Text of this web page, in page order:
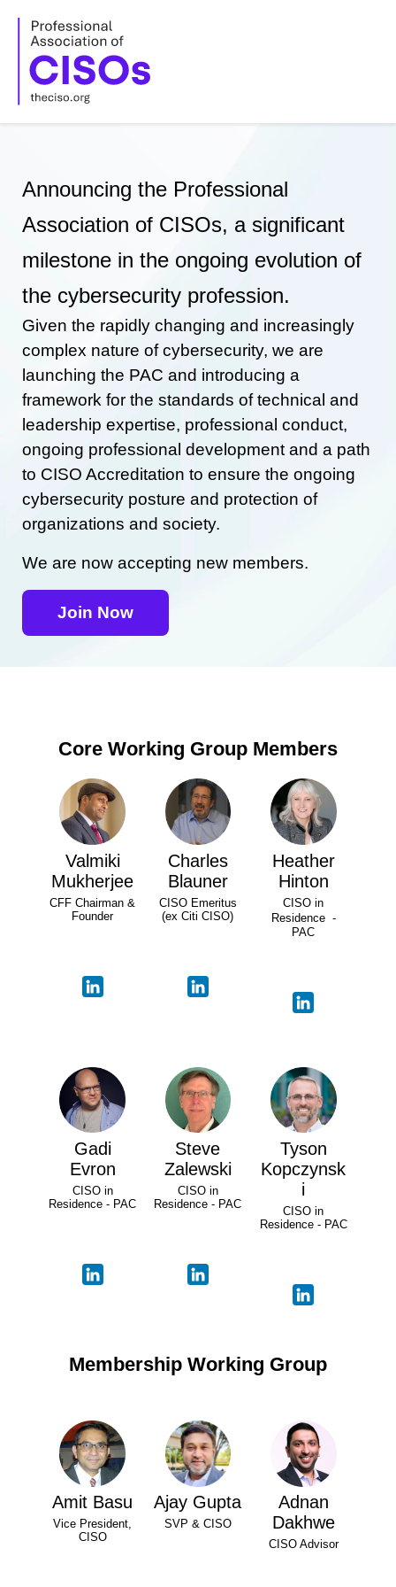
content
Announcing the Professional
Association of CISOs, a significant
milestone in the ongoing evolution of
the cybersecurity profession.
Given the rapidly changing and increasingly
complex nature of cybersecurity, we are
launching the PAC and introducing a
framework for the standards of technical and
leadership expertise, professional conduct,
ongoing professional development and a path
to CISO Accreditation to ensure the ongoing
cybersecurity posture and protection of
organizations and society.
We are now accepting new members.
Join Now
Core Working Group Members
Valmiki
Mukherjee
CFF Chairman &
Founder
Charles
Blauner
CISO Emeritus
(ex Citi CISO)
Heather
Hinton
CISO in
Residence -
PAC
Gadi
Evron
CISO in
Residence - PAC
Steve
Zalewski
CISO in
Residence - PAC
Tyson
Kopczynsk
i
CISO in
Residence - PAC
Membership Working Group
Amit Basu
Vice President,
CISO
Ajay Gupta
SVP & CISO
Adnan
Dakhwe
CISO Advisor